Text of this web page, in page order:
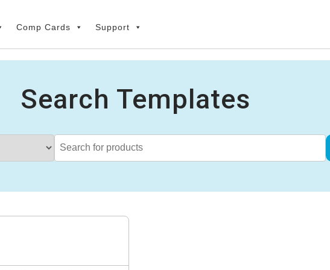
Comp Cards Support
Search Templates